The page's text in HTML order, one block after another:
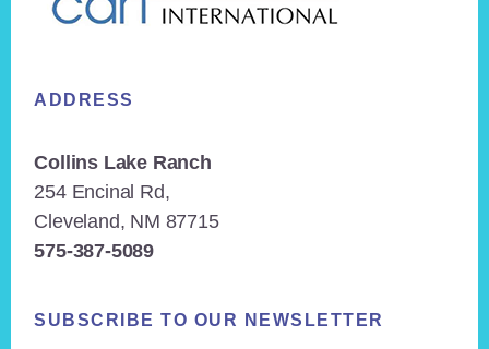
ADDRESS
Collins Lake Ranch
254 Encinal Rd,
Cleveland, NM 87715
575-387-5089
SUBSCRIBE TO OUR NEWSLETTER